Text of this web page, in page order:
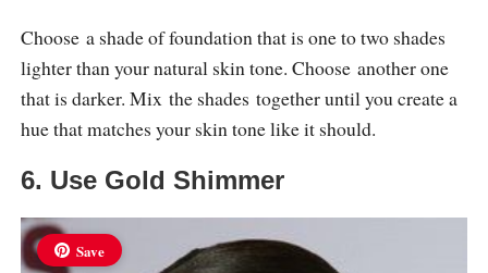
Choose a shade of foundation that is one to two shades
lighter than your natural skin tone. Choose another one
that is darker. Mix the shades together until you create a
hue that matches your skin tone like it should.
6. Use Gold Shimmer
Save